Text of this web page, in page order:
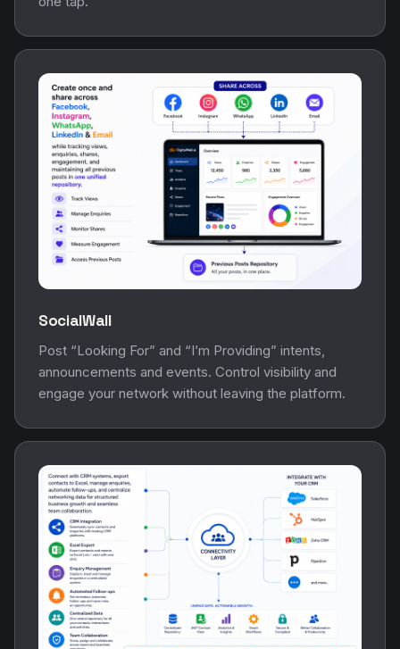
SocialWall
Post “Looking For” and “I’m Providing” intents,
announcements and events. Control visibility and
engage your network without leaving the platform.